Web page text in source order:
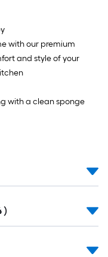
with our premium
and style of your
with a clean sponge
)